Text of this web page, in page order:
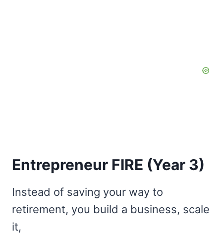
Entrepreneur FIRE (Year 3)
Instead of saving your way to
retirement, you build a business, scale
it,